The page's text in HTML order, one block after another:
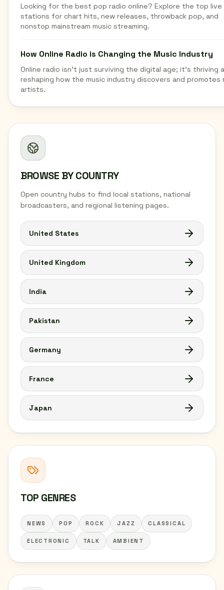
BROWSE BY COUNTRY
Open country hubs to find local stations, national
broadcasters, and regional listening pages.
United States
United Kingdom
India
Pakistan
Germany
France
Japan
TOP GENRES
NEWS POP ROCK JAZZ CLASSICAL
ELECTRONIC TALK AMBIENT
Looking for the best pop radio online? Explore the top live
stations for chart hits, new releases, throwback pop, and
nonstop mainstream music streaming.
How Online Radio is Changing the Music Industry
Online radio isn't just surviving the digital age; it's thriving
reshaping how the music industry discovers and promotes
artists.